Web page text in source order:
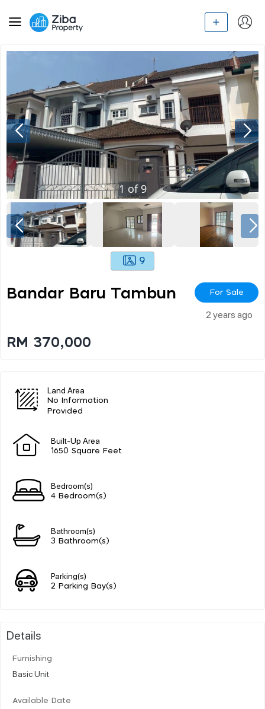
1 of 9
9
Bandar Baru Tambun For Sale
2 years ago
RM 370,000
Land Area
No Information
Provided
Built-Up Area
1650 Square Feet
Bedroom(s)
4 Bedroom(s)
Bathroom(s)
3 Bathroom(s)
Parking(s)
2 Parking Bay(s)
Details
Furnishing
Basic Unit
Available Date